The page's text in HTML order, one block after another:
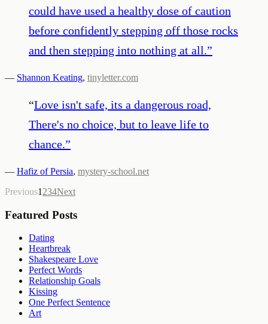
could have used a healthy dose of caution
before confidently stepping off those rocks
and then stepping into nothing at all.”
— Shannon Keating, tinyletter.com
“Love isn't safe, its a dangerous road,
There's no choice, but to leave life to
chance.”
— Hafiz of Persia, mystery-school.net
Previous1 234Next
Featured Posts
Dating
Heartbreak
Shakespeare Love
Perfect Words
Relationship Goals
Kissing
One Perfect Sentence
Art